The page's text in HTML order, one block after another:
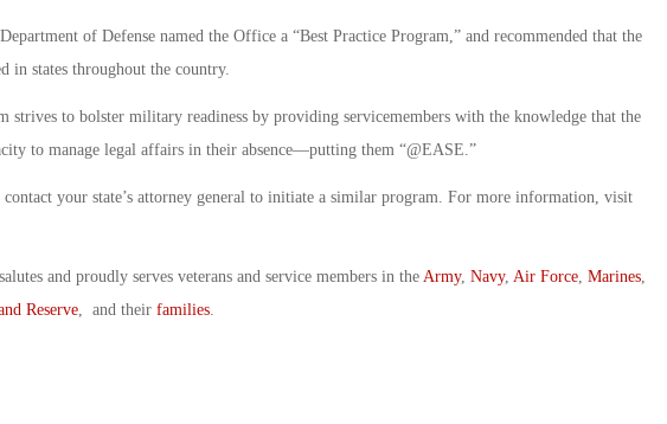
of Defense named the Office a “Best Practice Program,” and recommended that the
in states throughout the country.
strives to bolster military readiness by providing servicemembers with the knowledge that the
to manage legal affairs in their absence—putting them “@EASE.”
contact your state’s attorney general to initiate a similar program. For more information, visit
and proudly serves veterans and service members in the Army, Navy, Air Force, Marines,
Reserve, and their families.